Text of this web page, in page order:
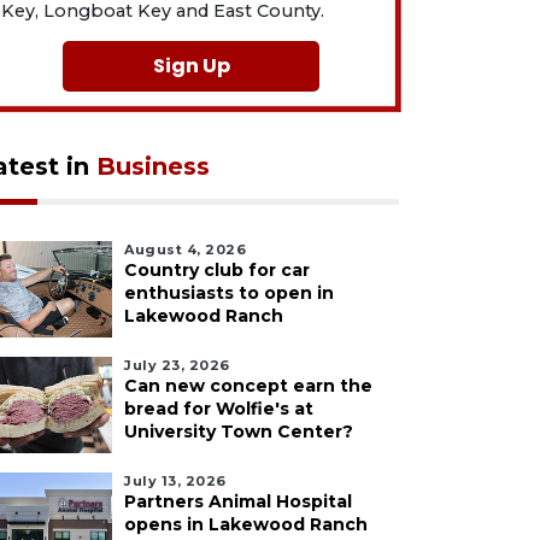
Key, Longboat Key and East County.
Sign Up
in Business
August 4, 2026
Country club for car
enthusiasts to open in
Lakewood Ranch
July 23, 2026
Can new concept earn the
bread for Wolfie's at
University Town Center?
July 13, 2026
Partners Animal Hospital
opens in Lakewood Ranch